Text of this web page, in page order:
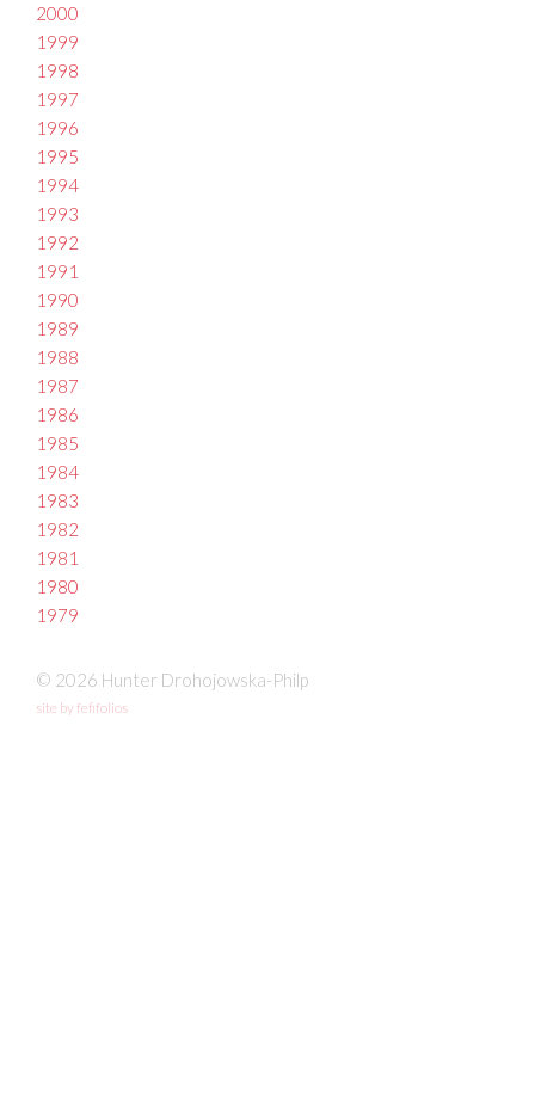
2000
1999
1998
1997
1996
1995
1994
1993
1992
1991
1990
1989
1988
1987
1986
1985
1984
1983
1982
1981
1980
1979
© 2026 Hunter Drohojowska-Philp
site by fefifolios